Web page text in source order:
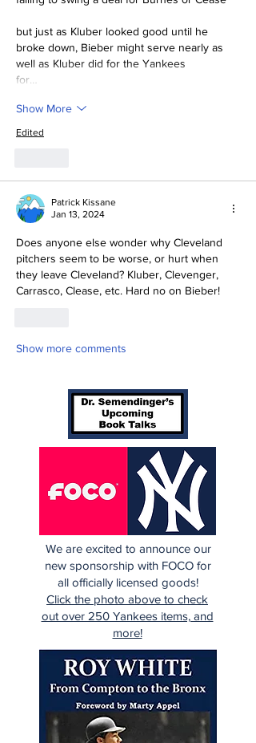
but just as Kluber looked good until he
broke down, Bieber might serve nearly as
well as Kluber did for the Yankees
for…
Show More
Edited
Patrick Kissane
Jan 13, 2024
Does anyone else wonder why Cleveland
pitchers seem to be worse, or hurt when
they leave Cleveland? Kluber, Clevenger,
Carrasco, Clease, etc. Hard no on Bieber!
Show more comments
We are excited to announce our
new sponsorship with FOCO for
all officially licensed goods!
Click the photo above to check
out over 250 Yankees items, and
more!